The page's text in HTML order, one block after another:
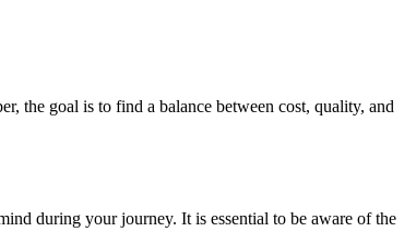
the goal is to find a balance between cost, quality, and
during your journey. It is essential to be aware of the